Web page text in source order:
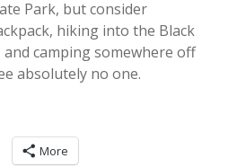
Park, but consider
hiking into the Black
camping somewhere off
absolutely no one.
More